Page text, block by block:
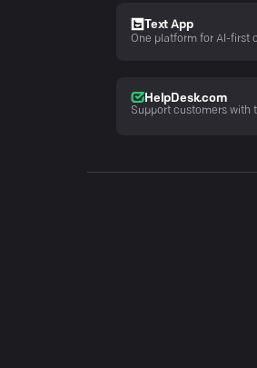
Text App
One platform for AI-first
HelpDesk.com
Support customers with